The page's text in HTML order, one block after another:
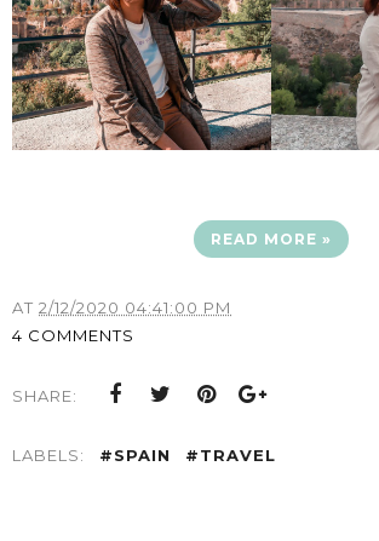
READ MORE »
AT 2/12/2020 04:41:00 PM
4 COMMENTS
SHARE:
LABELS: #SPAIN #TRAVEL